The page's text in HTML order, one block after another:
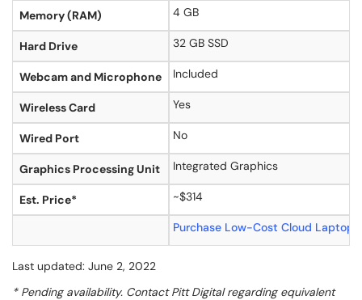
Memory (RAM) 4 GB
Hard Drive 32 GB SSD
Webcam and Microphone Included
Wireless Card Yes
Wired Port No
Graphics Processing Unit Integrated Graphics
Est. Price* ~$314
Purchase Low-Cost Cloud Laptop
Last updated: June 2, 2022
* Pending availability. Contact Pitt Digital regarding equivalent